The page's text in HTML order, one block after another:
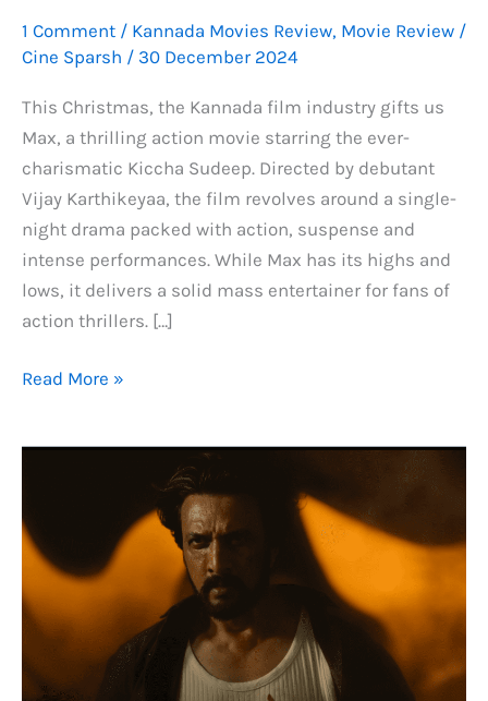
1 Comment / Kannada Movies Review, Movie Review /
Cine Sparsh / 30 December 2024
This Christmas, the Kannada film industry gifts us
Max, a thrilling action movie starring the ever-
charismatic Kiccha Sudeep. Directed by debutant
Vijay Karthikeyaa, the film revolves around a single-
night drama packed with action, suspense and
intense performances. While Max has its highs and
lows, it delivers a solid mass entertainer for fans of
action thrillers. […]
Max
Sudeep
Shines
in
Maximum
Mass
Read More »